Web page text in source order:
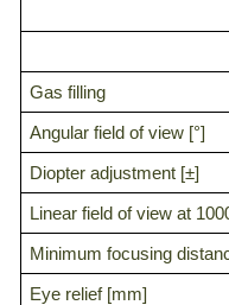
Gas filling
Angular field of view [°]
Diopter adjustment [±]
Linear field of view at
Minimum focusing
Eye relief [mm]